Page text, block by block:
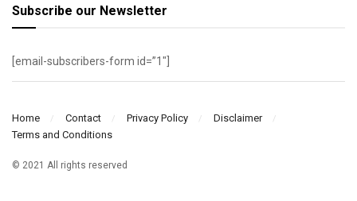
Subscribe our Newsletter
[email-subscribers-form id=”1″]
Home Contact Privacy Policy
Disclaimer
Terms and Conditions
© 2021 All rights reserved